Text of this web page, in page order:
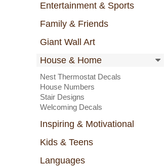
Entertainment & Sports
Family & Friends
Giant Wall Art
House & Home
Nest Thermostat Decals
House Numbers
Stair Designs
Welcoming Decals
Inspiring & Motivational
Kids & Teens
Languages